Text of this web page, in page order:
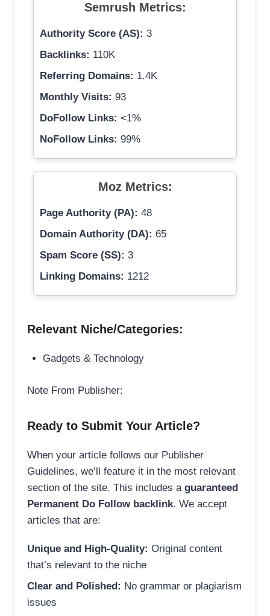
Semrush Metrics:
Authority Score (AS): 3
Backlinks: 110K
Referring Domains: 1.4K
Monthly Visits: 93
DoFollow Links: <1%
NoFollow Links: 99%
Moz Metrics:
Page Authority (PA): 48
Domain Authority (DA): 65
Spam Score (SS): 3
Linking Domains: 1212
Relevant Niche/Categories:
Gadgets & Technology
Note From Publisher:
Ready to Submit Your Article?
When your article follows our Publisher
Guidelines, we’ll feature it in the most relevant
section of the site. This includes a guaranteed
Permanent Do Follow backlink. We accept
articles that are:
Unique and High-Quality: Original content
that’s relevant to the niche
Clear and Polished: No grammar or plagiarism
issues